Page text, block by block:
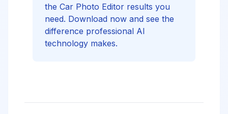
the Car Photo Editor results you
need. Download now and see the
difference professional AI
technology makes.